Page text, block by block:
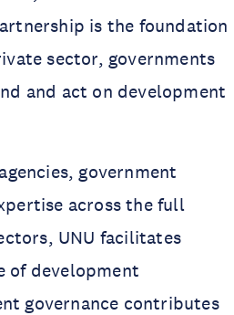
is the foundation
sector, governments
and act on development
government
across the full
UNU facilitates
of development
governance contributes